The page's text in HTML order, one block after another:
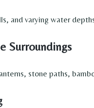
and varying water
Surroundings
stone paths,